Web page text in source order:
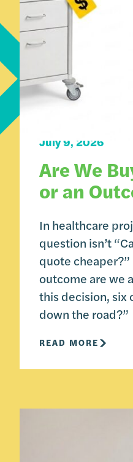
July 9, 2026
Are We
or an
In healthcare
question isn’t
quote
outcome are we
this decision, six
down the road?”
READ MORE